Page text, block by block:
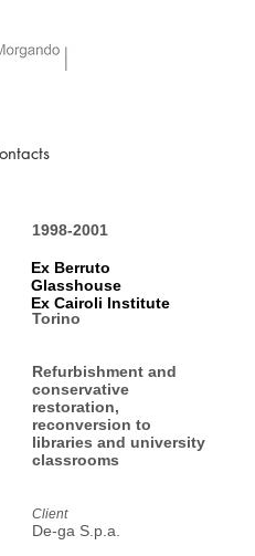
1998-2001
Torino
Refurbishment and
conservative
restoration,
reconversion to
libraries and university
classrooms
Client
De-ga S.p.a.
Ex Berruto
Glasshouse
Ex Cairoli Institute